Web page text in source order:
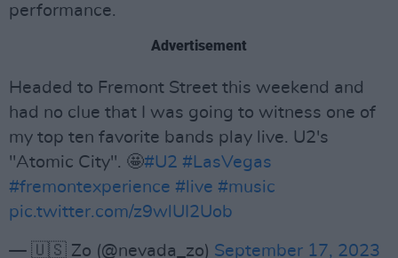
performance.
Advertisement
Headed to Fremont Street this weekend and
had no clue that I was going to witness one of
my top ten favorite bands play live. U2's
"Atomic City". 🤩#U2 #LasVegas
#fremontexperience #live #music
pic.twitter.com/z9wlUI2Uob
— 🇺🇸 Zo (@nevada_zo) September 17, 2023